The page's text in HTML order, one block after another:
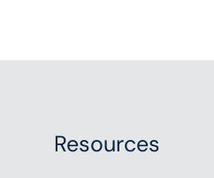
Resources